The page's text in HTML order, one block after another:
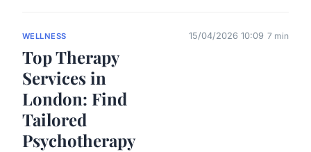
WELLNESS
Top Therapy
Services in
London: Find
Tailored
Psychotherapy
15/04/2026 10:09 7 min